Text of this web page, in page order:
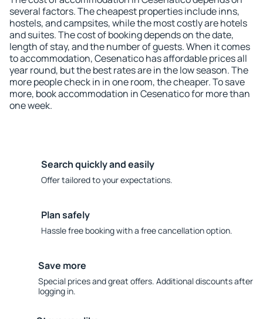
several factors. The cheapest properties include inns,
hostels, and campsites, while the most costly are hotels
and suites. The cost of booking depends on the date,
length of stay, and the number of guests. When it comes
to accommodation, Cesenatico has affordable prices all
year round, but the best rates are in the low season. The
more people check in in one room, the cheaper. To save
more, book accommodation in Cesenatico for more than
one week.
Search quickly and easily
Offer tailored to your expectations.
Plan safely
Hassle free booking with a free cancellation option.
Save more
Special prices and great offers. Additional discounts after
logging in.